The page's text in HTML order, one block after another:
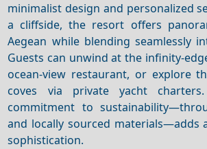
minimalist design and personalized
a cliffside, the resort offers
Aegean while blending seamlessly
Guests can unwind at the infinity-
ocean-view restaurant, or explore
coves via private yacht
commitment to
and locally sourced materials—adds
sophistication.